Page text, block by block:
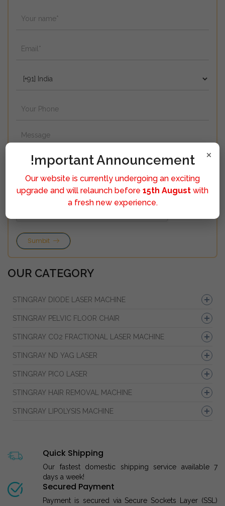
Sumbit
OUR CATEGORY
STINGRAY DIODE LASER MACHINE
STINGRAY PELVIC FLOOR CHAIR
STINGRAY CO2 FRACTIONAL LASER MACHINE
STINGRAY ND YAG LASER
STINGRAY PICO LASER
STINGRAY HAIR REMOVAL MACHINE
STINGRAY LIPOLYSIS MACHINE
Quick Shipping
Our fastest domestic shipping service available 7
days a week!
Secured Payment
Payment is secured via Secure Sockets Layer (SSL)
×
!mportant Announcement
Our website is currently undergoing an exciting
upgrade and will relaunch before 15th August with
a fresh new experience.